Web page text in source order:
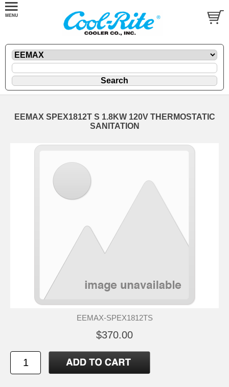
EEMAX SPEX1812T S 1.8KW 120V THERMOSTATIC
SANITATION
EEMAX-SPEX1812TS
$370.00